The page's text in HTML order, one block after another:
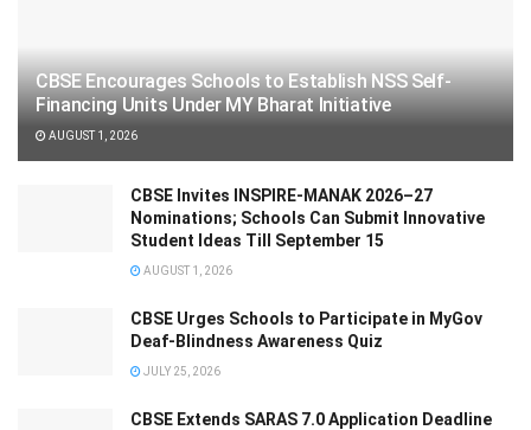
CBSE Encourages Schools to Establish NSS Self-
Financing Units Under MY Bharat Initiative
AUGUST 1, 2026
CBSE Invites INSPIRE-MANAK 2026–27
Nominations; Schools Can Submit Innovative
Student Ideas Till September 15
AUGUST 1, 2026
CBSE Urges Schools to Participate in MyGov
Deaf-Blindness Awareness Quiz
JULY 25, 2026
CBSE Extends SARAS 7.0 Application Deadline